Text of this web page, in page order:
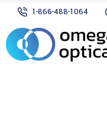
1-866-488-1064